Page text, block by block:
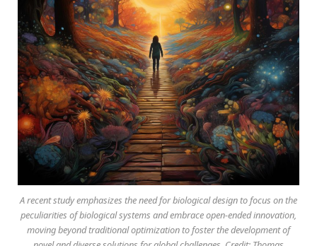
A recent study emphasizes the need for biological design to focus on the
peculiarities of biological systems and embrace open-ended innovation,
moving beyond traditional optimization to foster the development of